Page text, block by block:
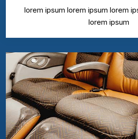
lorem ipsum lorem ipsum lorem
lorem ipsum